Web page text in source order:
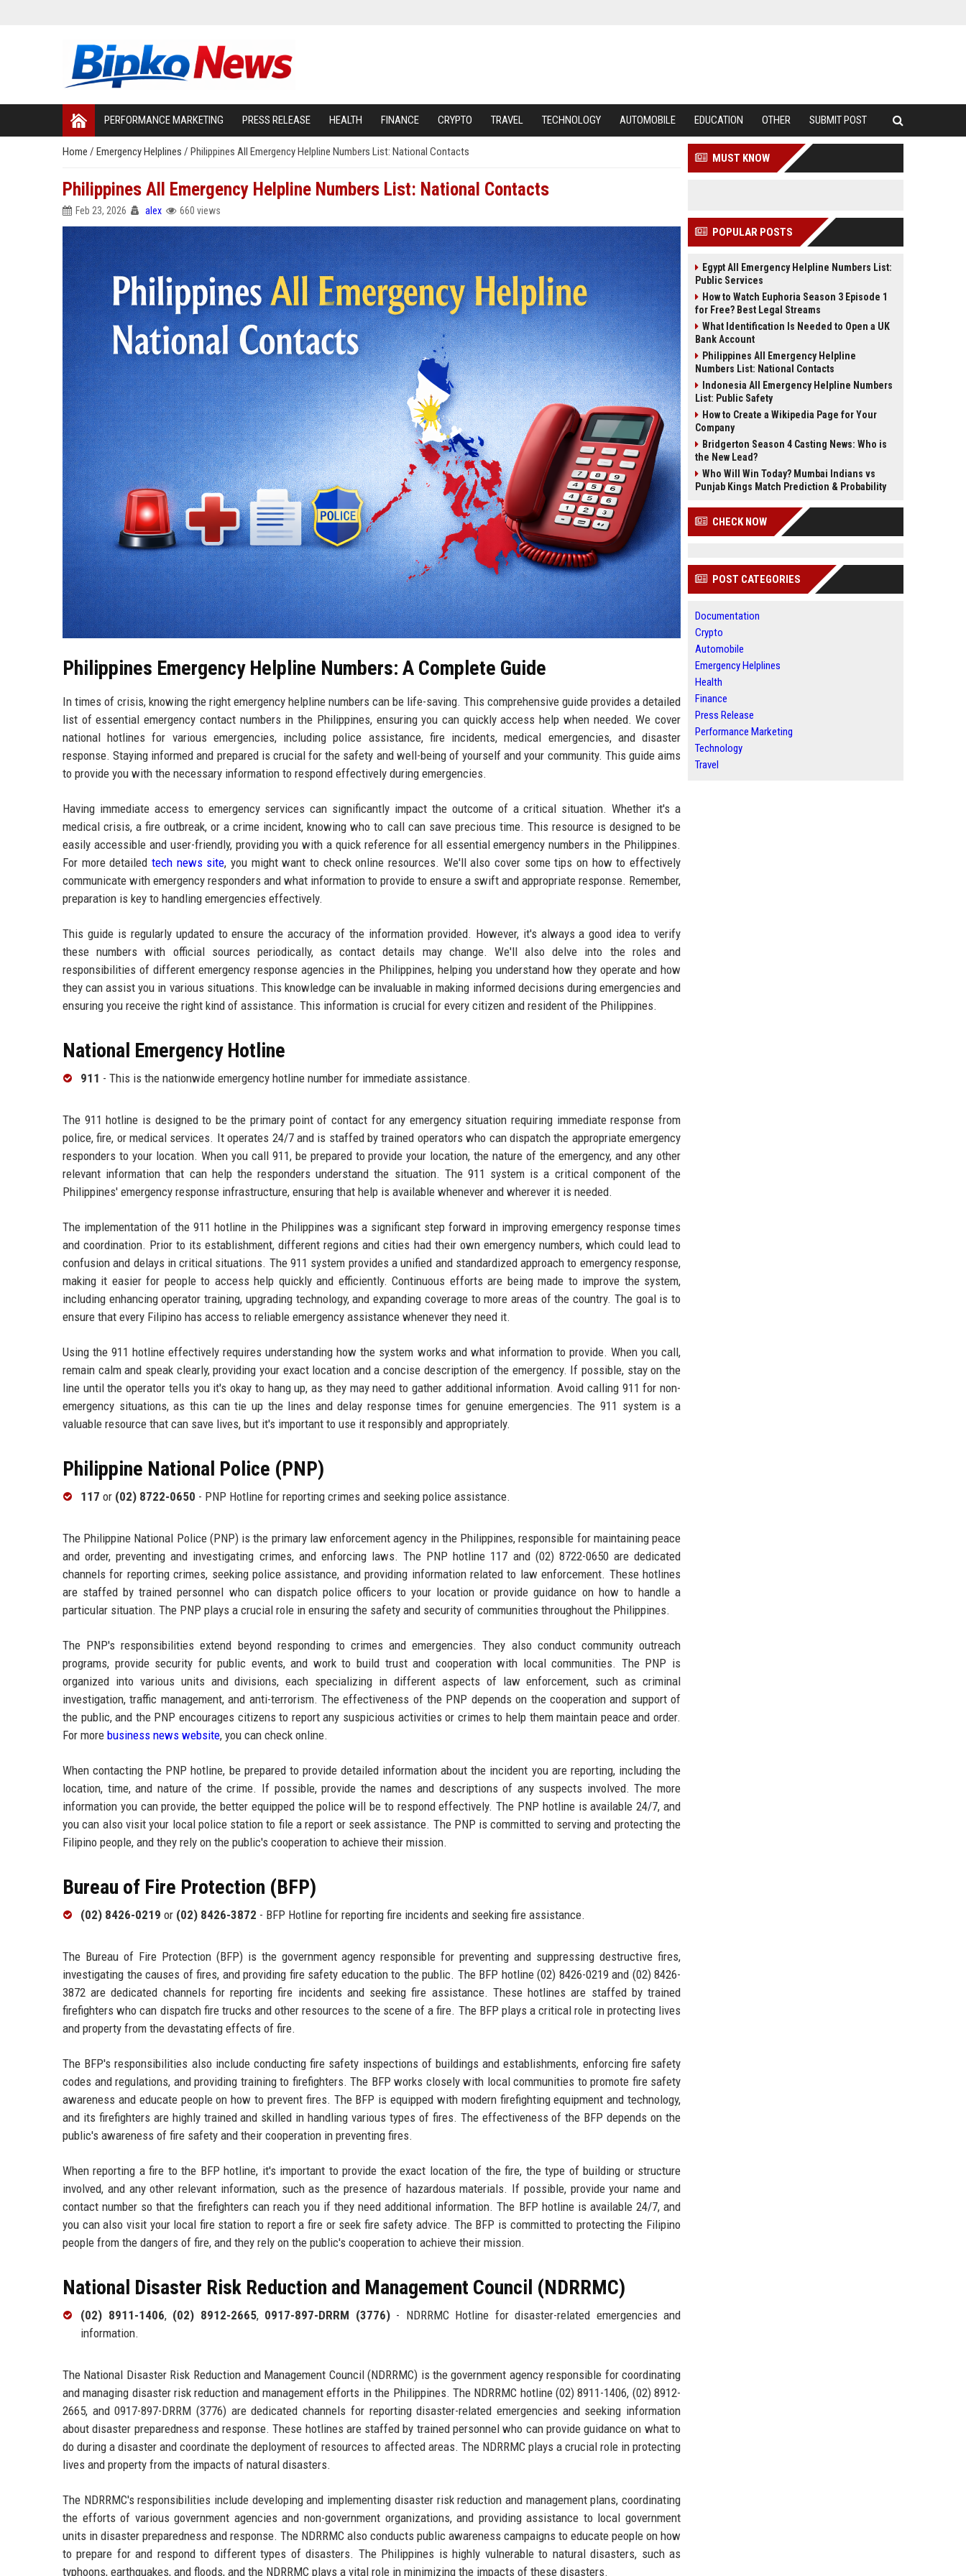
PERFORMANCE MARKETING PRESS RELEASE HEALTH FINANCE CRYPTO TRAVEL TECHNOLOGY AUTOMOBILE EDUCATION OTHER SUBMIT POST
Home / Emergency Helplines / Philippines All Emergency Helpline Numbers List: National Contacts
Philippines All Emergency Helpline Numbers List: National Contacts
Feb 23, 2026 alex 660 views
Philippines Emergency Helpline Numbers: A Complete Guide
In times of crisis, knowing the right emergency helpline numbers can be life-saving. This comprehensive guide provides a detailed
list of essential emergency contact numbers in the Philippines, ensuring you can quickly access help when needed. We cover
national hotlines for various emergencies, including police assistance, fire incidents, medical emergencies, and disaster
response. Staying informed and prepared is crucial for the safety and well-being of yourself and your community. This guide aims
to provide you with the necessary information to respond effectively during emergencies.
Having immediate access to emergency services can significantly impact the outcome of a critical situation. Whether it's a
medical crisis, a fire outbreak, or a crime incident, knowing who to call can save precious time. This resource is designed to be
easily accessible and user-friendly, providing you with a quick reference for all essential emergency numbers in the Philippines.
For more detailed tech news site, you might want to check online resources. We'll also cover some tips on how to effectively
communicate with emergency responders and what information to provide to ensure a swift and appropriate response. Remember,
preparation is key to handling emergencies effectively.
This guide is regularly updated to ensure the accuracy of the information provided. However, it's always a good idea to verify
these numbers with official sources periodically, as contact details may change. We'll also delve into the roles and
responsibilities of different emergency response agencies in the Philippines, helping you understand how they operate and how
they can assist you in various situations. This knowledge can be invaluable in making informed decisions during emergencies and
ensuring you receive the right kind of assistance. This information is crucial for every citizen and resident of the Philippines.
National Emergency Hotline
911 - This is the nationwide emergency hotline number for immediate assistance.
The 911 hotline is designed to be the primary point of contact for any emergency situation requiring immediate response from
police, fire, or medical services. It operates 24/7 and is staffed by trained operators who can dispatch the appropriate emergency
responders to your location. When you call 911, be prepared to provide your location, the nature of the emergency, and any other
relevant information that can help the responders understand the situation. The 911 system is a critical component of the
Philippines' emergency response infrastructure, ensuring that help is available whenever and wherever it is needed.
The implementation of the 911 hotline in the Philippines was a significant step forward in improving emergency response times
and coordination. Prior to its establishment, different regions and cities had their own emergency numbers, which could lead to
confusion and delays in critical situations. The 911 system provides a unified and standardized approach to emergency response,
making it easier for people to access help quickly and efficiently. Continuous efforts are being made to improve the system,
including enhancing operator training, upgrading technology, and expanding coverage to more areas of the country. The goal is to
ensure that every Filipino has access to reliable emergency assistance whenever they need it.
Using the 911 hotline effectively requires understanding how the system works and what information to provide. When you call,
remain calm and speak clearly, providing your exact location and a concise description of the emergency. If possible, stay on the
line until the operator tells you it's okay to hang up, as they may need to gather additional information. Avoid calling 911 for non-
emergency situations, as this can tie up the lines and delay response times for genuine emergencies. The 911 system is a
valuable resource that can save lives, but it's important to use it responsibly and appropriately.
Philippine National Police (PNP)
117 or (02) 8722-0650 - PNP Hotline for reporting crimes and seeking police assistance.
The Philippine National Police (PNP) is the primary law enforcement agency in the Philippines, responsible for maintaining peace
and order, preventing and investigating crimes, and enforcing laws. The PNP hotline 117 and (02) 8722-0650 are dedicated
channels for reporting crimes, seeking police assistance, and providing information related to law enforcement. These hotlines
are staffed by trained personnel who can dispatch police officers to your location or provide guidance on how to handle a
particular situation. The PNP plays a crucial role in ensuring the safety and security of communities throughout the Philippines.
The PNP's responsibilities extend beyond responding to crimes and emergencies. They also conduct community outreach
programs, provide security for public events, and work to build trust and cooperation with local communities. The PNP is
organized into various units and divisions, each specializing in different aspects of law enforcement, such as criminal
investigation, traffic management, and anti-terrorism. The effectiveness of the PNP depends on the cooperation and support of
the public, and the PNP encourages citizens to report any suspicious activities or crimes to help them maintain peace and order.
For more business news website, you can check online.
When contacting the PNP hotline, be prepared to provide detailed information about the incident you are reporting, including the
location, time, and nature of the crime. If possible, provide the names and descriptions of any suspects involved. The more
information you can provide, the better equipped the police will be to respond effectively. The PNP hotline is available 24/7, and
you can also visit your local police station to file a report or seek assistance. The PNP is committed to serving and protecting the
Filipino people, and they rely on the public's cooperation to achieve their mission.
Bureau of Fire Protection (BFP)
(02) 8426-0219 or (02) 8426-3872 - BFP Hotline for reporting fire incidents and seeking fire assistance.
The Bureau of Fire Protection (BFP) is the government agency responsible for preventing and suppressing destructive fires,
investigating the causes of fires, and providing fire safety education to the public. The BFP hotline (02) 8426-0219 and (02) 8426-
3872 are dedicated channels for reporting fire incidents and seeking fire assistance. These hotlines are staffed by trained
firefighters who can dispatch fire trucks and other resources to the scene of a fire. The BFP plays a critical role in protecting lives
and property from the devastating effects of fire.
The BFP's responsibilities also include conducting fire safety inspections of buildings and establishments, enforcing fire safety
codes and regulations, and providing training to firefighters. The BFP works closely with local communities to promote fire safety
awareness and educate people on how to prevent fires. The BFP is equipped with modern firefighting equipment and technology,
and its firefighters are highly trained and skilled in handling various types of fires. The effectiveness of the BFP depends on the
public's awareness of fire safety and their cooperation in preventing fires.
When reporting a fire to the BFP hotline, it's important to provide the exact location of the fire, the type of building or structure
involved, and any other relevant information, such as the presence of hazardous materials. If possible, provide your name and
contact number so that the firefighters can reach you if they need additional information. The BFP hotline is available 24/7, and
you can also visit your local fire station to report a fire or seek fire safety advice. The BFP is committed to protecting the Filipino
people from the dangers of fire, and they rely on the public's cooperation to achieve their mission.
National Disaster Risk Reduction and Management Council (NDRRMC)
(02) 8911-1406, (02) 8912-2665, 0917-897-DRRM (3776)- NDRRMC Hotline for disaster-related emergencies and
information.
The National Disaster Risk Reduction and Management Council (NDRRMC) is the government agency responsible for coordinating
and managing disaster risk reduction and management efforts in the Philippines. The NDRRMC hotline (02) 8911-1406, (02) 8912-
2665, and 0917-897-DRRM (3776) are dedicated channels for reporting disaster-related emergencies and seeking information
about disaster preparedness and response. These hotlines are staffed by trained personnel who can provide guidance on what to
do during a disaster and coordinate the deployment of resources to affected areas. The NDRRMC plays a crucial role in protecting
lives and property from the impacts of natural disasters.
The NDRRMC's responsibilities include developing and implementing disaster risk reduction and management plans, coordinating
the efforts of various government agencies and non-government organizations, and providing assistance to local government
units in disaster preparedness and response. The NDRRMC also conducts public awareness campaigns to educate people on how
to prepare for and respond to different types of disasters. The Philippines is highly vulnerable to natural disasters, such as
typhoons, earthquakes, and floods, and the NDRRMC plays a vital role in minimizing the impacts of these disasters.
MUST KNOW
POPULAR POSTS
Egypt All Emergency Helpline Numbers List:
Public Services
How to Watch Euphoria Season 3 Episode 1
for Free? Best Legal Streams
What Identification Is Needed to Open a UK
Bank Account
Philippines All Emergency Helpline
Numbers List: National Contacts
Indonesia All Emergency Helpline Numbers
List: Public Safety
How to Create a Wikipedia Page for Your
Company
Bridgerton Season 4 Casting News: Who is
the New Lead?
Who Will Win Today? Mumbai Indians vs
Punjab Kings Match Prediction & Probability
CHECK NOW
POST CATEGORIES
Documentation
Crypto
Automobile
Emergency Helplines
Health
Finance
Press Release
Performance Marketing
Technology
Travel